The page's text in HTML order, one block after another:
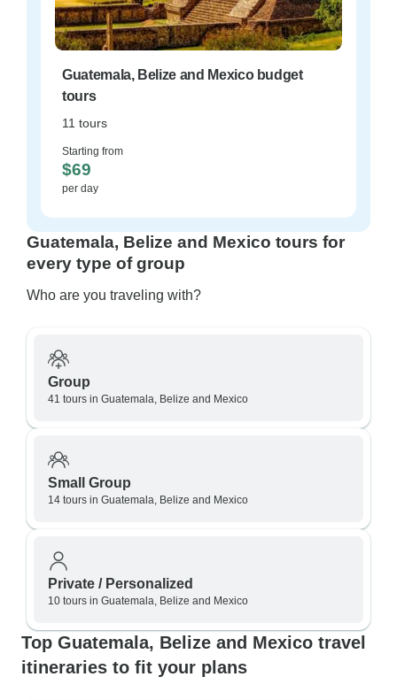
Guatemala, Belize and Mexico budget
tours
11 tours
Starting from
$69
per day
Guatemala, Belize and Mexico tours for
every type of group
Who are you traveling with?
Group
41 tours in Guatemala, Belize and Mexico
Small Group
14 tours in Guatemala, Belize and Mexico
Private / Personalized
10 tours in Guatemala, Belize and Mexico
Top Guatemala, Belize and Mexico travel
itineraries to fit your plans